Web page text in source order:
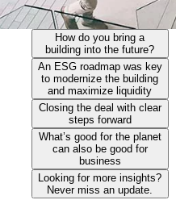
How do you bring a
building into the future?
An ESG roadmap was key
to modernize the building
and maximize liquidity
Closing the deal with clear
steps forward
What’s good for the planet
can also be good for
business
Looking for more insights?
Never miss an update.